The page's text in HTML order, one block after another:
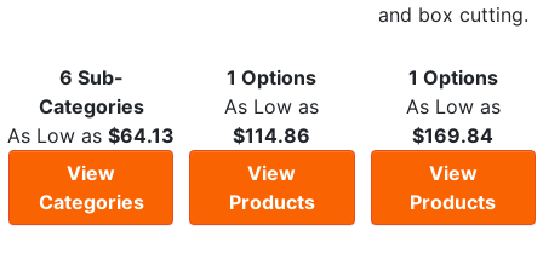
6 Sub-
Categories
As Low as$64.13
View
Categories
1 Options
As Low as
$114.86
View
Products
and box cutting.
1 Options
As Low as
$169.84
View
Products